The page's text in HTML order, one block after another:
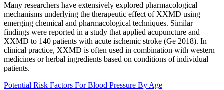
Many researchers have extensively explored pharmacological
mechanisms underlying the therapeutic effect of XXMD using
emerging chemical and pharmacological techniques. Similar
findings were reported in a study that applied acupuncture and
XXMD to 140 patients with acute ischemic stroke (Ge 2018). In
clinical practice, XXMD is often used in combination with western
medicines or herbal ingredients based on conditions of individual
patients.
Potential Risk Factors For Blood Pressure By Age